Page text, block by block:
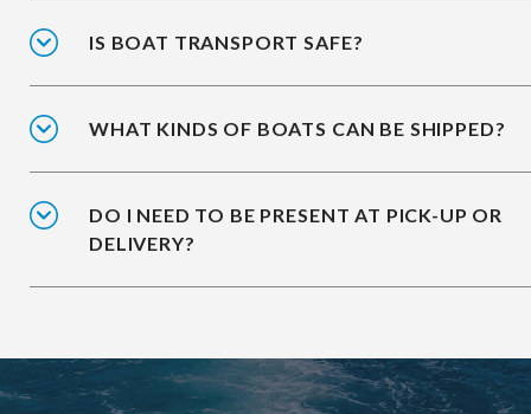
IS BOAT TRANSPORT SAFE?
WHAT KINDS OF BOATS CAN BE SHIPPED?
DO I NEED TO BE PRESENT AT PICK-UP OR
DELIVERY?